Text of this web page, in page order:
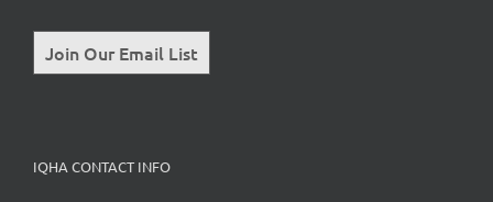
Join Our Email List
IQHA CONTACT INFO